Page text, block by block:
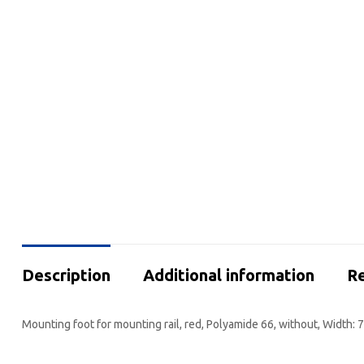
Description Additional information
Mounting foot for mounting rail, red, Polyamide 66, without, Width: